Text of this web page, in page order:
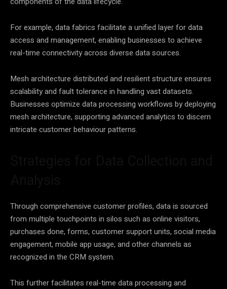
For example, datafabrics facilitate a unified layer fordata
access and management, enabling businesses to achieve
real-time connectivity across diverse datasources.
Mesh architecture distributed and resilient structure ensures
scalability and fault tolerance in handling vast datasets.
Businesses optimize dataprocessing workflows by deploying
mesh architecture, supporting advanced analytics to discern
intricate customer behaviour patterns.
Through comprehensive customer profiles, datais sourced
from multiple touchpoints in silos such as online visitors,
purchases done, forms, customer support units, social media
engagement, mobile app usage, and other channels as
recognized in the CRM system.
This further facilitates real-time dataprocessing and